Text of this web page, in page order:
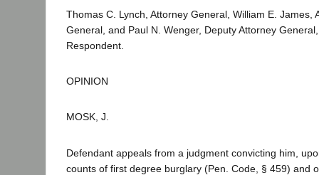
Thomas C. Lynch, Attorney General, William E. James,
General, and Paul N. Wenger, Deputy Attorney
Respondent.
OPINION
MOSK, J.
Defendant appeals from a judgment convicting him,
counts of first degree burglary (Pen. Code, § 459) and